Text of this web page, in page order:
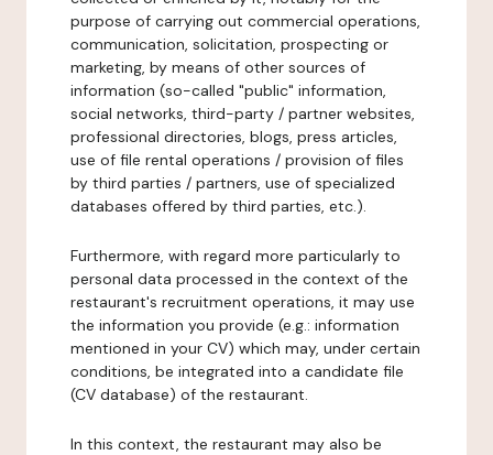
purpose of carrying out commercial operations,
communication, solicitation, prospecting or
marketing, by means of other sources of
information (so-called "public" information,
social networks, third-party / partner websites,
professional directories, blogs, press articles,
use of file rental operations / provision of files
by third parties / partners, use of specialized
databases offered by third parties, etc.).
Furthermore, with regard more particularly to
personal data processed in the context of the
restaurant's recruitment operations, it may use
the information you provide (e.g.: information
mentioned in your CV) which may, under certain
conditions, be integrated into a candidate file
(CV database) of the restaurant.
In this context, the restaurant may also be